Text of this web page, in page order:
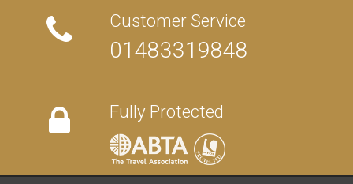
Customer Service
01483319848
Fully Protected